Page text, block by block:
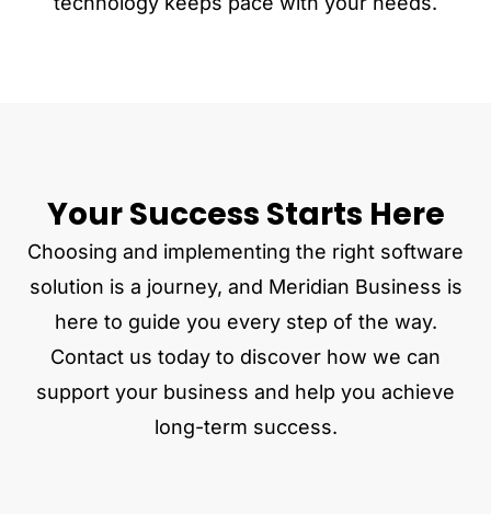
Your Success Starts Here
Choosing and implementing the right software
solution is a journey, and Meridian Business is
here to guide you every step of the way.
Contact us today to discover how we can
support your business and help you achieve
long-term success.